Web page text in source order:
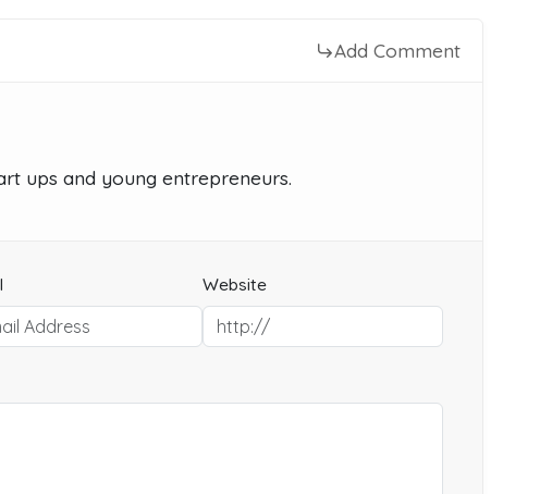
Add Comment
ups and young entrepreneurs.
Website